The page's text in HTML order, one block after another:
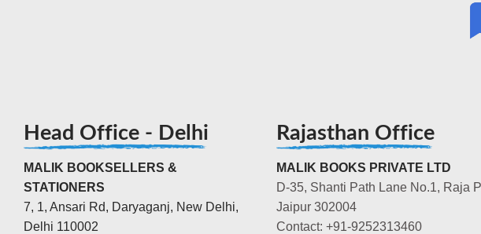
Head Office - Delhi
MALIK BOOKSELLERS &
STATIONERS
7, 1, Ansari Rd, Daryaganj, New Delhi,
Delhi 110002
Rajasthan Office
MALIK BOOKS PRIVATE LTD
D-35, Shanti Path Lane No.1, Raja
Jaipur 302004
Contact: +91-9252313460